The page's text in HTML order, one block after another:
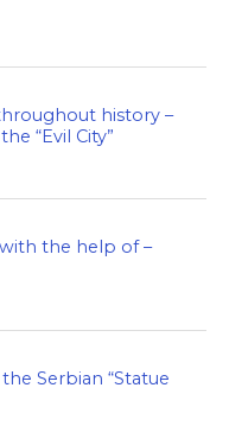
history –
“Evil City”
the help of –
Serbian “Statue